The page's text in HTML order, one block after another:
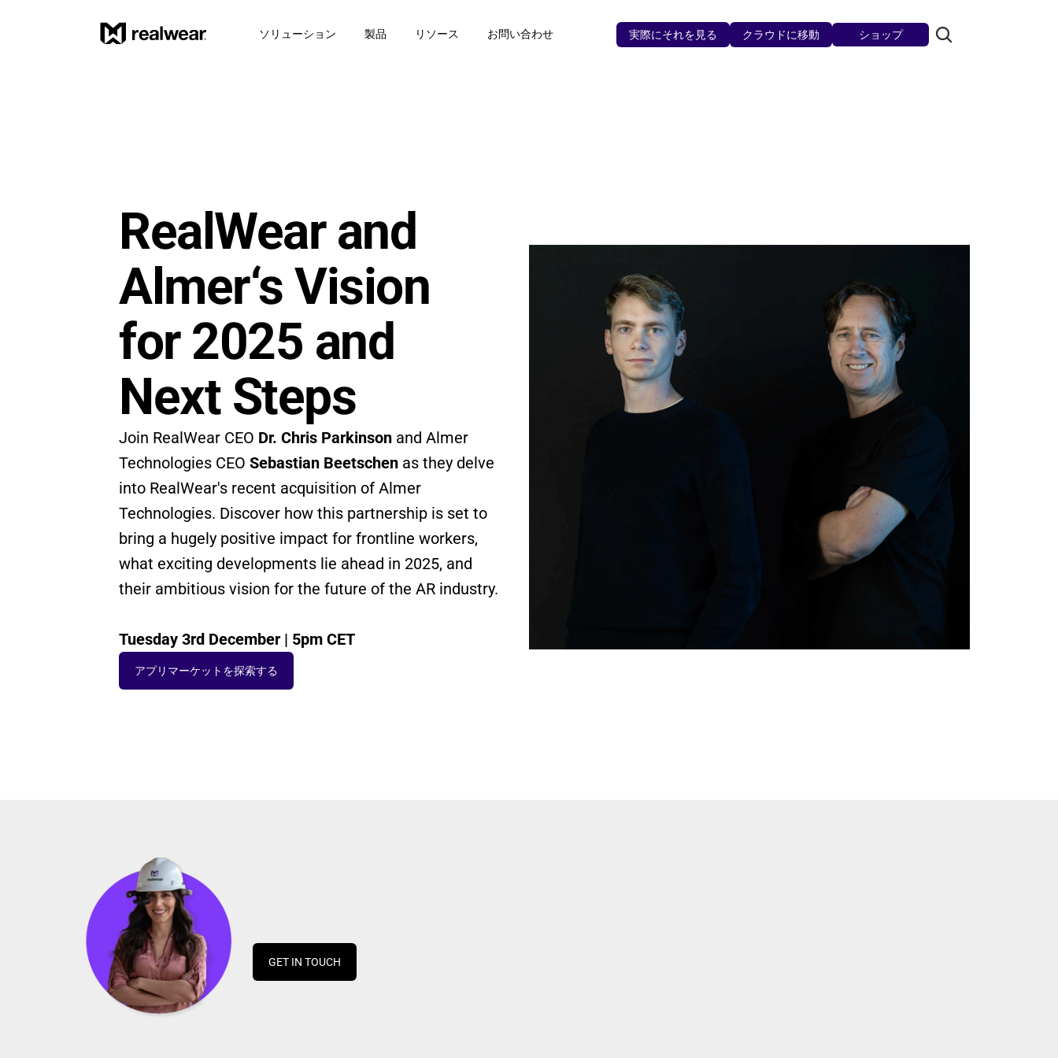
RealWear and
Almer‘s Vision
for 2025 and
Next Steps
Join RealWear CEO Dr. Chris Parkinson and Almer
Technologies CEO Sebastian Beetschen as they delve
into RealWear's recent acquisition of Almer
Technologies. Discover how this partnership is set to
bring a hugely positive impact for frontline workers,
what exciting developments lie ahead in 2025, and
their ambitious vision for the future of the AR industry.
Tuesday 3rd December | 5pm CET
アプリマーケットを探索する
ソリューション 製品 リソース お問い合わせ 実際にそれを見る クラウドに移動 ショップ
GET IN TOUCH